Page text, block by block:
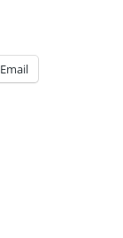
Email